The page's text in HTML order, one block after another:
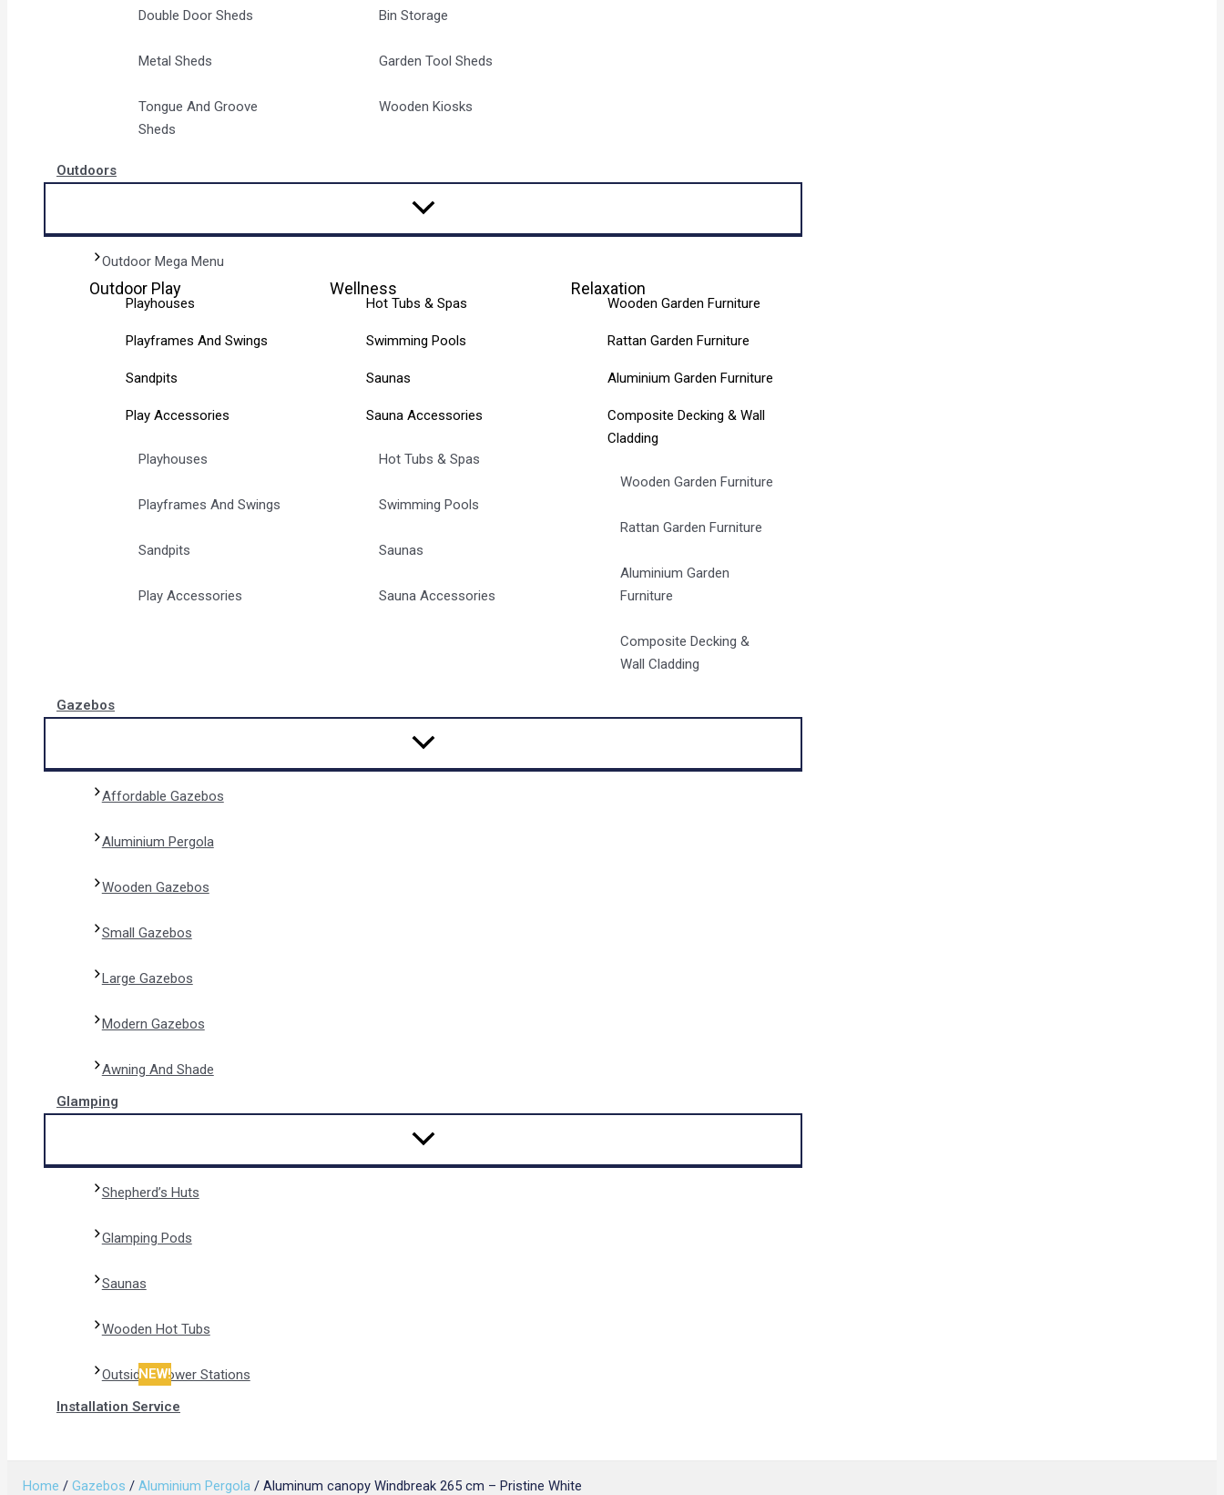
Double Door Sheds
Metal Sheds
Tongue And Groove
Sheds
Bin Storage
Garden Tool Sheds
Wooden Kiosks
Outdoors
Outdoor Mega Menu
Outdoor Play
Playhouses
Playframes And Swings
Sandpits
Play Accessories
Playhouses
Playframes And Swings
Sandpits
Play Accessories
Wellness
Hot Tubs & Spas
Swimming Pools
Saunas
Sauna Accessories
Hot Tubs & Spas
Swimming Pools
Saunas
Sauna Accessories
Relaxation
Wooden Garden Furniture
Rattan Garden Furniture
Aluminium Garden Furniture
Composite Decking & Wall
Cladding
Wooden Garden Furniture
Rattan Garden Furniture
Aluminium Garden
Furniture
Composite Decking &
Wall Cladding
Gazebos
Affordable Gazebos
Aluminium Pergola
Wooden Gazebos
Small Gazebos
Large Gazebos
Modern Gazebos
Awning And Shade
Glamping
Shepherd’s Huts
Glamping Pods
Saunas
Wooden Hot Tubs
Outside Shower Stations
Installation Service
NEW!
Home / Gazebos / Aluminium Pergola / Aluminum canopy Windbreak 265 cm – Pristine White